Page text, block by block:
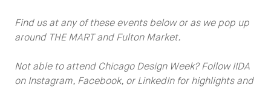
Find us at any of these events below or as we pop up
around THE MART and Fulton Market.
Not able to attend Chicago Design Week? Follow IIDA
on Instagram, Facebook, or LinkedIn for highlights and